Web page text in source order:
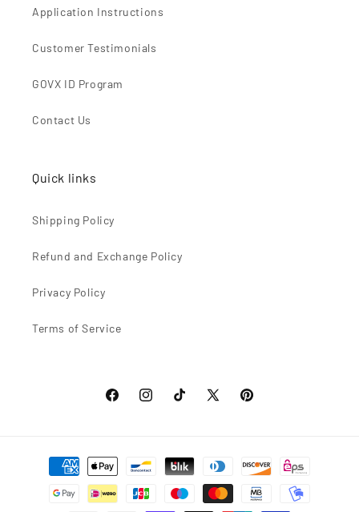
Application Instructions
Customer Testimonials
GOVX ID Program
Contact Us
Quick links
Shipping Policy
Refund and Exchange Policy
Privacy Policy
Terms of Service
FacebookInstagramTikTok X
Pinterest
Formas